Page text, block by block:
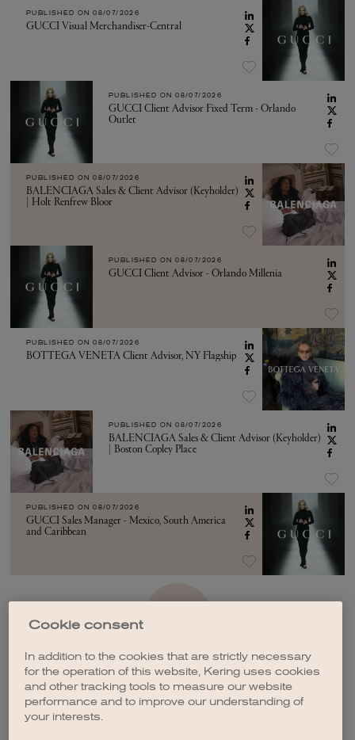
PUBLISHED ON 08/07/2026
GUCCI Visual Merchandiser-Central
PUBLISHED ON 08/07/2026
GUCCI Client Advisor Fixed Term - Orlando
Outlet
PUBLISHED ON 08/07/2026
BALENCIAGA Sales & Client Advisor (Keyholder)
| Holt Renfrew Bloor
PUBLISHED ON 08/07/2026
GUCCI Client Advisor - Orlando Millenia
PUBLISHED ON 08/07/2026
BOTTEGA VENETA Client Advisor, NY Flagship
PUBLISHED ON 08/07/2026
BALENCIAGA Sales & Client Advisor (Keyholder)
| Boston Copley Place
PUBLISHED ON 08/07/2026
GUCCI Sales Manager - Mexico, South America
and Caribbean
Cookie consent
In addition to the cookies that are strictly necessary
for the operation of this website, Kering uses cookies
and other tracking tools to measure our website
performance and to improve our understanding of
your interests.